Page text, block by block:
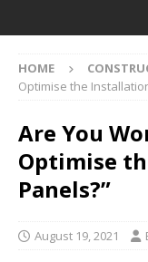
HOME
Optimise the
Are You
Optimise
Panels?”
August 19, 2021